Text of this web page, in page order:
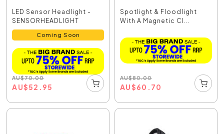
LED Sensor Headlight -
SENSORHEADLIGHT
Coming Soon
AU$70.00
AU$52.95
Spotlight & Floodlight
With A Magnetic Cl...
AU$80.00
AU$60.70